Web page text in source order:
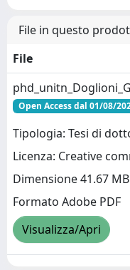
File in questo
File
Open Access dal 01/08/
Tipologia: Tesi di
Licenza: Creative
Dimensione 41.67 MB
Formato Adobe PDF
Visualizza/Apri